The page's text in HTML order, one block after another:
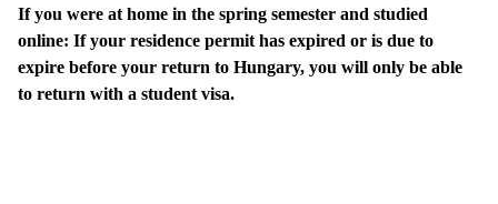
If you were at home in the spring semester and studied
online: If your residence permit has expired or is due to
expire before your return to Hungary, you will only be able
to return with a student visa.